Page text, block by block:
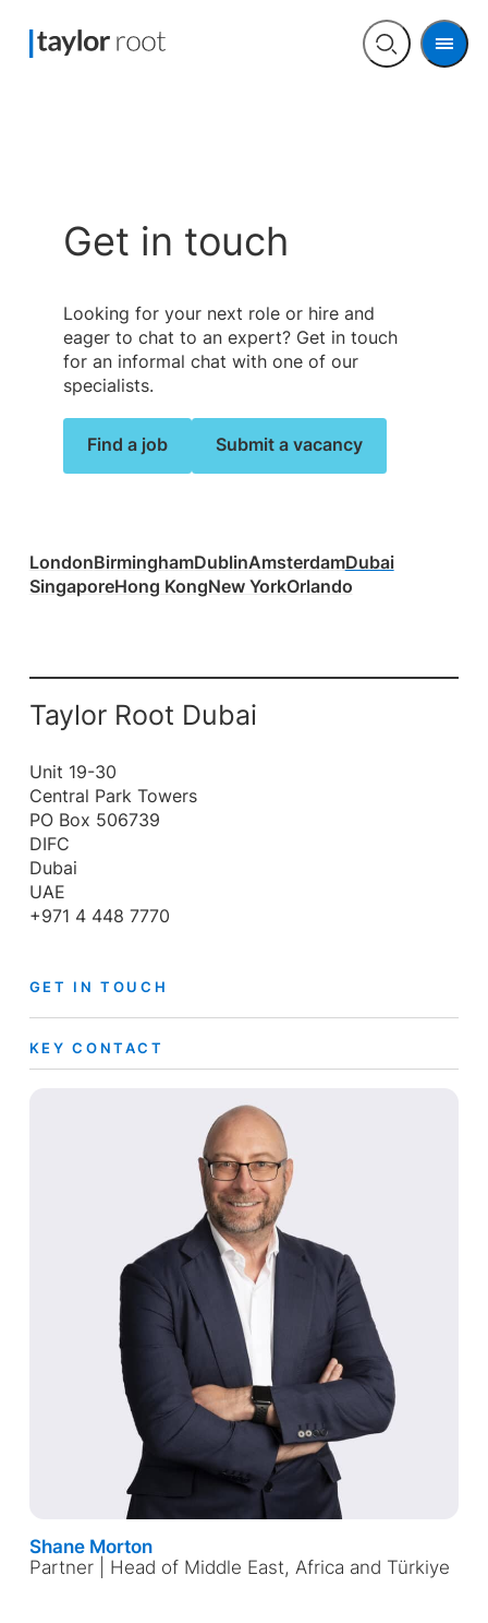
Open
Menu
Get in touch
Looking for your next role or hire and
eager to chat to an expert? Get in touch
for an informal chat with one of our
specialists.
Find a job Submit a vacancy
LondonBirminghamDublinAmsterdamDubai
SingaporeHong KongNew YorkOrlando
Taylor Root Dubai
Unit 19-30
Central Park Towers
PO Box 506739
DIFC
Dubai
UAE
+971 4 448 7770
GET IN TOUCH
KEY CONTACT
Shane Morton
Partner | Head of Middle East, Africa and Türkiye